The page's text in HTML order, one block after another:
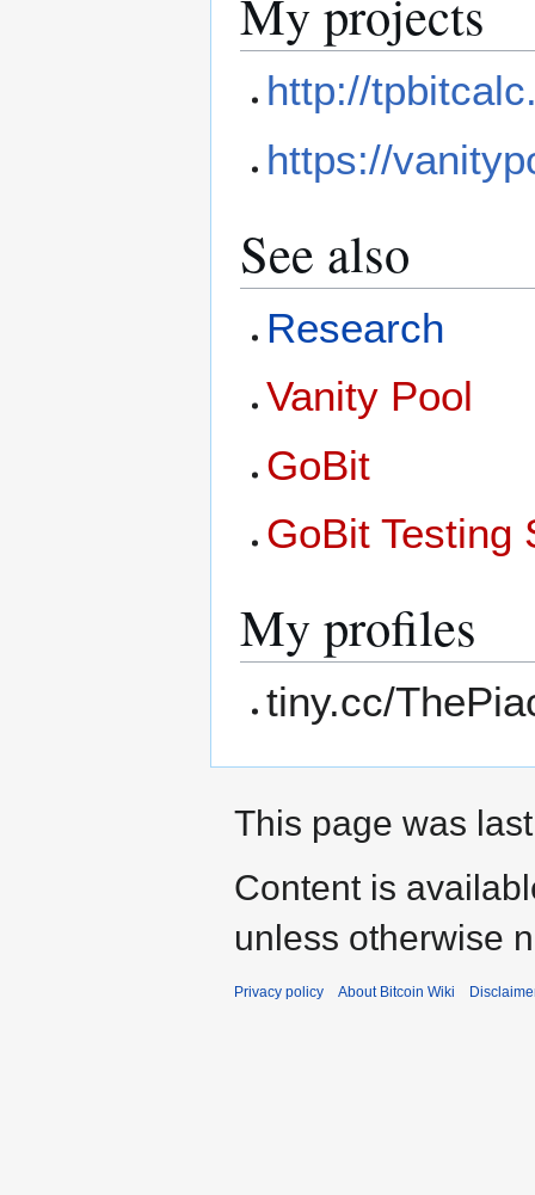
My projects
http://
https://
See also
Research
Vanity Pool
GoBit
GoBit Testing
My profiles
tiny.cc/
This page was
Content is
unless otherwise
Privacy policy About Bitcoin Wiki